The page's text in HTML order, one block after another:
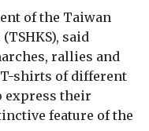
of the Taiwan
said
rallies and
shirts of different
express their
feature of the